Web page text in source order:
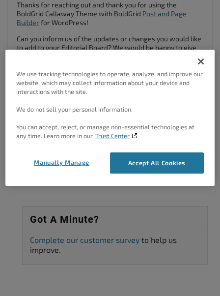
Thanks for reaching out and thank you for using the
BoldGrid Callaway Theme with BoldGrid Post and Page
Builderfor WordPress!
Can you inform us of the updates or changes you would like
to add to your Editorial Board? We would be happy to give
We look forward to assisting you further with this!
Viewing 2 posts - 1 through 2 (of 2 total)
Got A Minute?
Complete our customer survey to help us
improve.
We use tracking technologies to operate, analyze, and improve our
website, which may collect information about your device and
interactions with the site.
We do not sell your personal information.
You can accept, reject, or manage non-essential technologies at
any time. Learn more in our Trust Center
Accept All Cookies
Manually Manage